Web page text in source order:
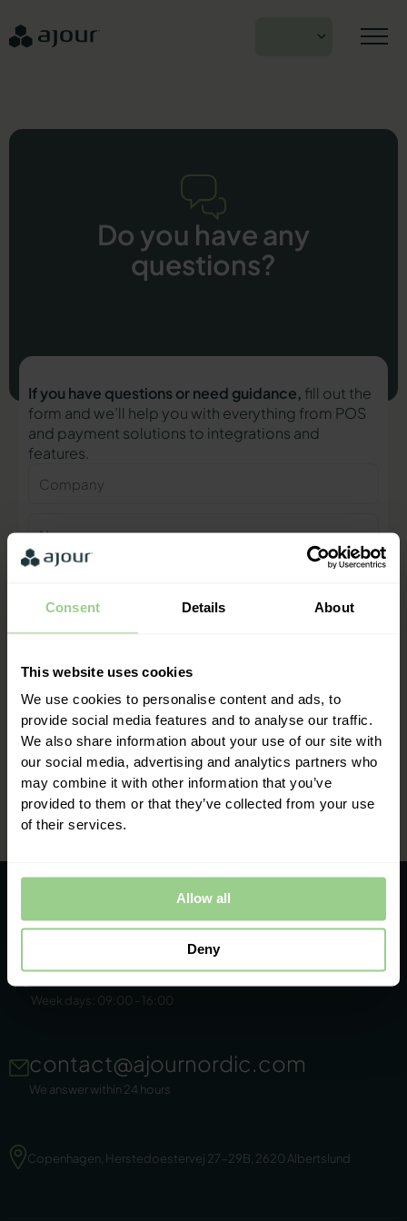
Consent Details About
This website uses cookies
We use cookies to personalise content and ads, to
provide social media features and to analyse our traffic.
We also share information about your use of our site with
our social media, advertising and analytics partners who
may combine it with other information that you’ve
provided to them or that they’ve collected from your use
of their services.
Allow all
Deny
content
Do you have any
questions?
If you have questions or need guidance, fill out the
form and we’ll help you with everything from POS
and payment solutions to integrations and
features.
Phone
mail
Mathias Thomasen, CEO & Partner
"We are ready to help you and
provide a quick response"
+45 86 44 22 11
Week days: 09:00 - 16:00
contact@ajournordic.com
We answer within 24 hours
Copenhagen, Herstedoestervej 27-29B, 2620 Albertslund